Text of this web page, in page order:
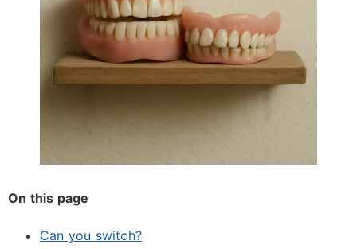
On this page
Can you switch?